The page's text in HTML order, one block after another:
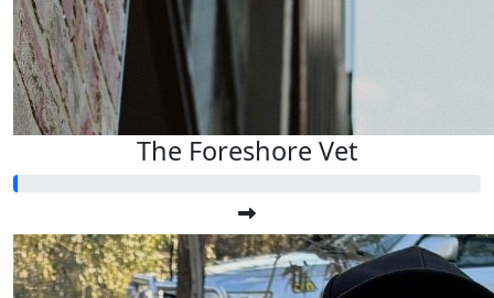
The Foreshore Vet